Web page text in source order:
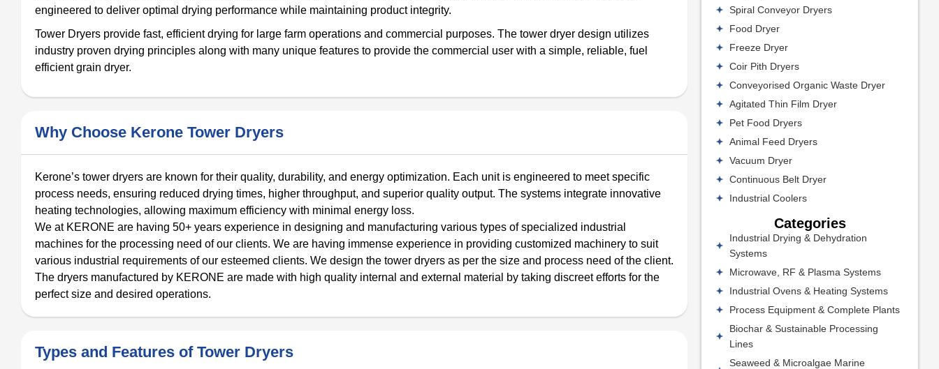
engineered to deliver optimal drying performance while maintaining product integrity.
Tower Dryers provide fast, efficient drying for large farm operations and commercial purposes. The tower dryer design utilizes
industry proven drying principles along with many unique features to provide the commercial user with a simple, reliable, fuel
efficient grain dryer.
Why Choose Kerone Tower Dryers
Kerone’s tower dryers are known for their quality, durability, and energy optimization. Each unit is engineered to meet specific
process needs, ensuring reduced drying times, higher throughput, and superior quality output. The systems integrate innovative
heating technologies, allowing maximum efficiency with minimal energy loss.
We at KERONE are having 50+ years experience in designing and manufacturing various types of specialized industrial
machines for the processing need of our clients. We are having immense experience in providing customized machinery to suit
various industrial requirements of our esteemed clients. We design the tower dryers as per the size and process need of the client.
The dryers manufactured by KERONE are made with high quality internal and external material by taking discreet efforts for the
perfect size and desired operations.
Types and Features of Tower Dryers
Spiral Conveyor Dryers
Food Dryer
Freeze Dryer
Coir Pith Dryers
Conveyorised Organic Waste Dryer
Agitated Thin Film Dryer
Pet Food Dryers
Animal Feed Dryers
Vacuum Dryer
Continuous Belt Dryer
Industrial Coolers
Categories
Industrial Drying & Dehydration
Systems
Microwave, RF & Plasma Systems
Industrial Ovens & Heating Systems
Process Equipment & Complete Plants
Biochar & Sustainable Processing
Lines
Seaweed & Microalgae Marine